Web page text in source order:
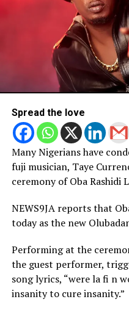
Spread the love
Many Nigerians have
fuji musician, Taye
ceremony of Oba Rashidi
NEWS9JA reports that
today as the new
Performing at the
the guest performer,
song lyrics, “were la fi n
insanity to cure insanity.”